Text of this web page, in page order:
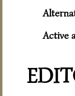
Active